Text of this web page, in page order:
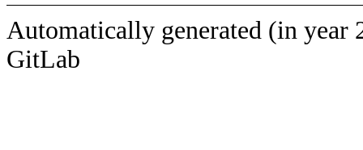
Automatically generated (in year
GitLab